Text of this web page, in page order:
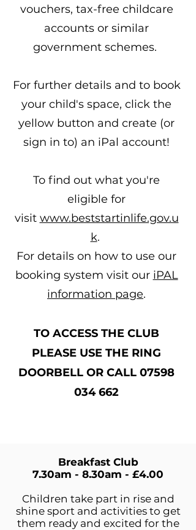
vouchers, tax-free childcare
accounts or similar
government schemes.
For further details and to book
your child's space, click the
yellow button and create (or
sign in to) an iPal account!
To find out what you're
eligible for
visit www.beststartinlife.gov.u
k. ​
For details on how to use our
booking system visit our iPAL
information page.
TO ACCESS THE CLUB
PLEASE USE THE RING
DOORBELL OR CALL 07598
034 662
Breakfast Club
7.30am - 8.30am - £4.00​
Children take part in rise and
shine sport and activities to get
them ready and excited for the